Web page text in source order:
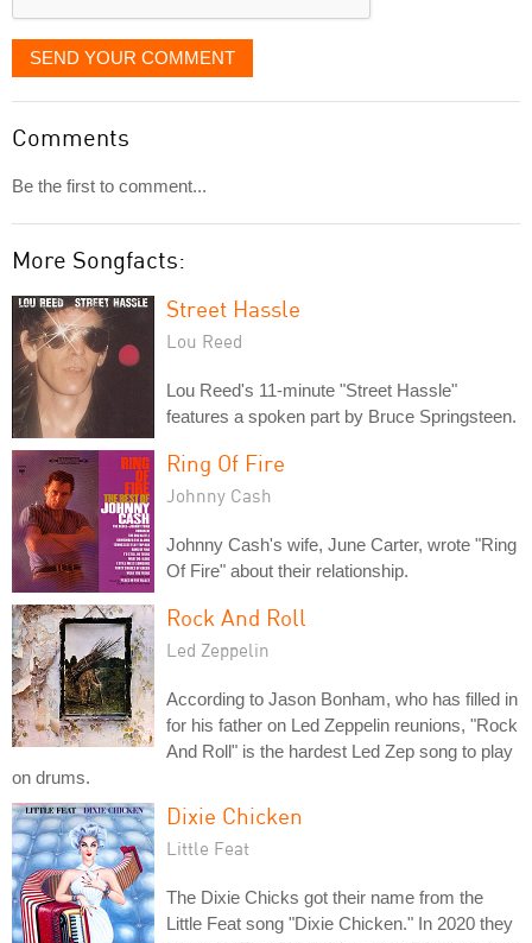
SEND YOUR COMMENT
Comments
Be the first to comment...
More Songfacts:
Street Hassle
Lou Reed
Lou Reed's 11-minute "Street Hassle"
features a spoken part by Bruce Springsteen.
Ring Of Fire
Johnny Cash
Johnny Cash's wife, June Carter, wrote "Ring
Of Fire" about their relationship.
Rock And Roll
Led Zeppelin
According to Jason Bonham, who has filled in
for his father on Led Zeppelin reunions, "Rock
And Roll" is the hardest Led Zep song to play
on drums.
Dixie Chicken
Little Feat
The Dixie Chicks got their name from the
Little Feat song "Dixie Chicken." In 2020 they